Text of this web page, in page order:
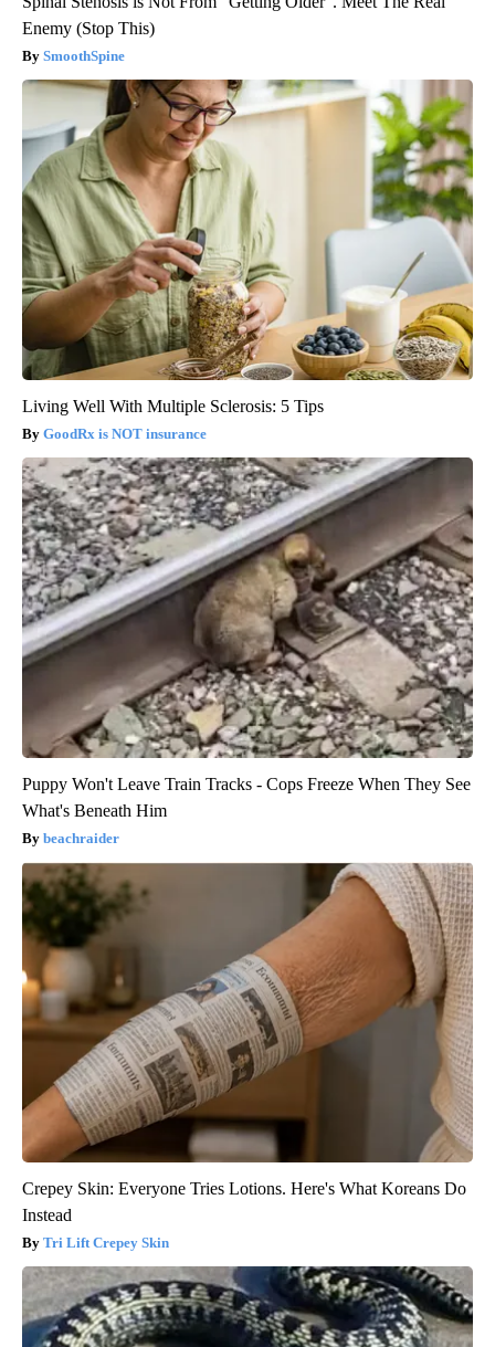
Enemy (Stop This)
SmoothSpine
Living Well With Multiple Sclerosis: 5 Tips
GoodRx is NOT insurance
Puppy Won't Leave Train Tracks - Cops Freeze When They See
What's Beneath Him
beachraider
Crepey Skin: Everyone Tries Lotions. Here's What Koreans Do
Instead
Tri Lift Crepey Skin